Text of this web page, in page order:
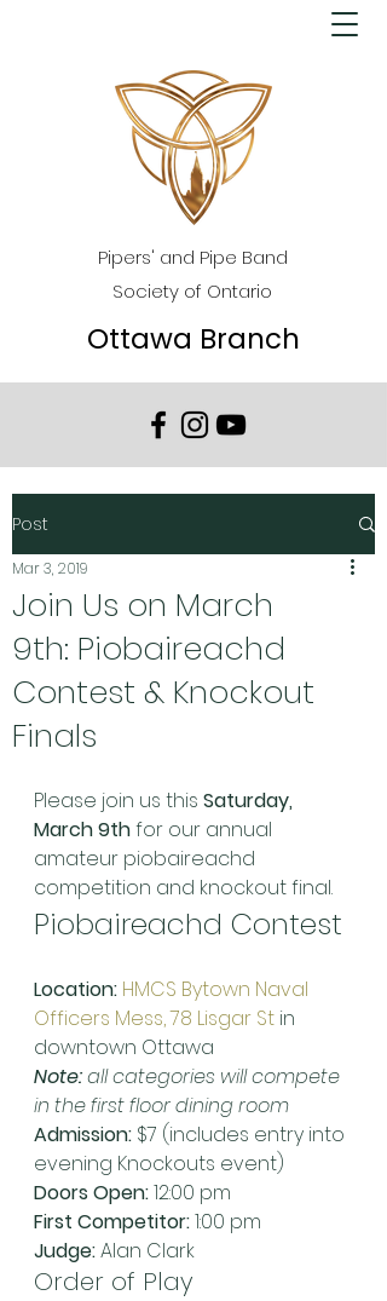
Pipers' and Pipe Band
Society of Ontario
Ottawa Branch
Post
Join Us on March
9th: Piobaireachd
Contest & Knockout
Finals
Mar 3, 2019
Please join us this Saturday,
March 9th for our annual
amateur piobaireachd
competition and knockout final.
Piobaireachd Contest
Location: HMCS Bytown Naval
Officers Mess, 78 Lisgar St in
downtown Ottawa
Note: all categories will compete
in the first floor dining room
Admission: $7 (includes entry into
evening Knockouts event)
Doors Open: 12:00 pm
First Competitor: 1:00 pm
Judge: Alan Clark
Order of Play